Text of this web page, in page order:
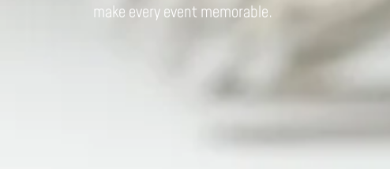
make every event memorable.